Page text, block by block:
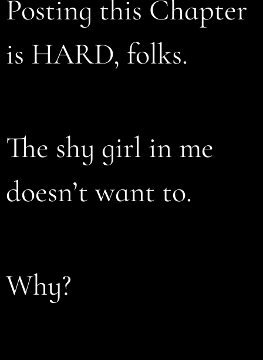
Posting this Chapter
is HARD, folks.
The shy girl in me
doesn’t want to.
Why?